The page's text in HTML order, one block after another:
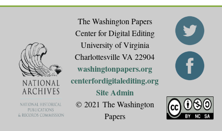
The Washington Papers
Center for Digital Editing
University of Virginia
Charlottesville VA 22904
washingtonpapers.org
centerfordigitalediting.org
Site Admin
© 2021 The Washington
Papers